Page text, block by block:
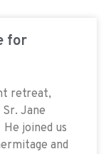
for
retreat,
Jane
He joined us
and